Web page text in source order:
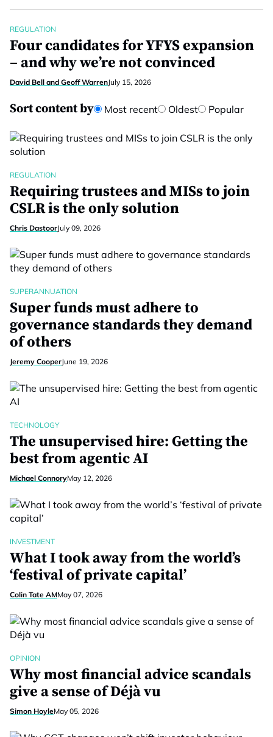
REGULATION
Four candidates for YFYS expansion
– and why we’re not convinced
David Bell and Geoff WarrenJuly 15, 2026
Sort content by Most recent Oldest Popular
REGULATION
Requiring trustees and MISs to join
CSLR is the only solution
Chris DastoorJuly 09, 2026
SUPERANNUATION
Super funds must adhere to
governance standards they demand
of others
Jeremy CooperJune 19, 2026
TECHNOLOGY
The unsupervised hire: Getting the
best from agentic AI
Michael ConnoryMay 12, 2026
INVESTMENT
What I took away from the world’s
‘festival of private capital’
Colin Tate AMMay 07, 2026
OPINION
Why most financial advice scandals
give a sense of Déjà vu
Simon HoyleMay 05, 2026